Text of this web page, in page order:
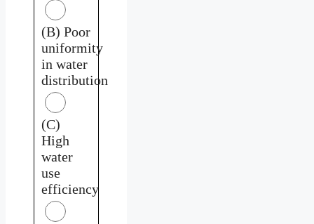
(B) Poor
uniformity
in water
distribution
(C)
High
water
use
efficiency